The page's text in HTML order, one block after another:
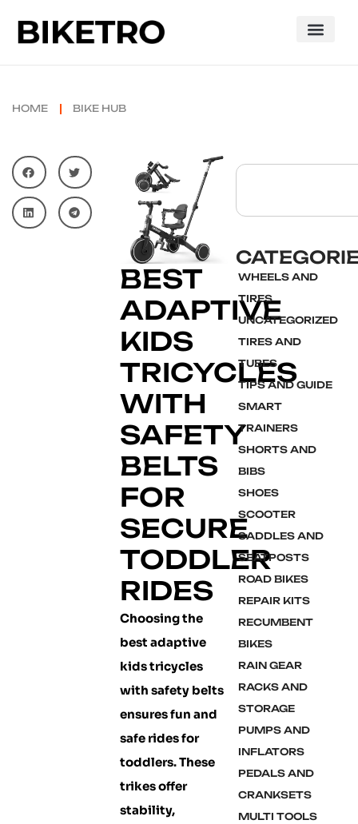
HOME BIKE HUB
BEST
ADAPTIVE
KIDS
TRICYCLES
WITH
SAFETY
BELTS
FOR
SECURE
TODDLER
RIDES
Choosing the
best adaptive
kids tricycles
with safety belts
ensures fun and
safe rides for
toddlers. These
trikes offer
stability,
WHEELS AND
TIRES
UNCATEGORIZED
TIRES AND
TUBES
TIPS AND GUIDE
SMART
TRAINERS
SHORTS AND
BIBS
SHOES
SCOOTER
SADDLES AND
SEATPOSTS
ROAD BIKES
REPAIR KITS
RECUMBENT
BIKES
RAIN GEAR
RACKS AND
STORAGE
PUMPS AND
INFLATORS
PEDALS AND
CRANKSETS
MULTI TOOLS